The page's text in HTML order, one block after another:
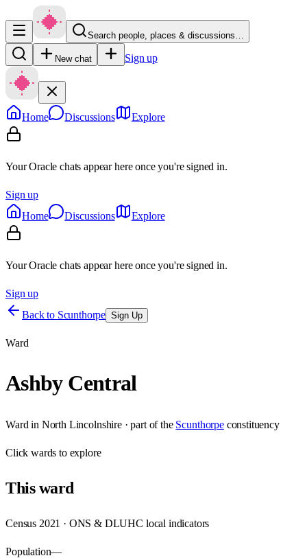
Search people, places & discussions…
New chat Sign up
Home Discussions Explore
Your Oracle chats appear here once you're signed in.
Sign up
Home
Discussions Explore
Your Oracle chats appear here once you're signed in.
Sign up
Back to Scunthorpe Sign Up
Ward
Ashby Central
Ward in North Lincolnshire· part of the Scunthorpe constituency
Clickwards to explore
Thisward
Census 2021 · ONS & DLUHC local indicators
Population—